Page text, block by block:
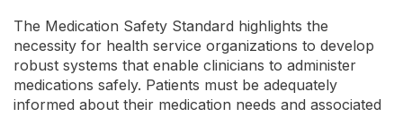
The Medication Safety Standard highlights the
necessity for health service organizations to develop
robust systems that enable clinicians to administer
medications safely. Patients must be adequately
informed about their medication needs and associated